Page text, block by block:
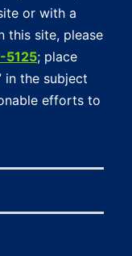
or with a
this site, please
5125; place
in the subject
efforts to